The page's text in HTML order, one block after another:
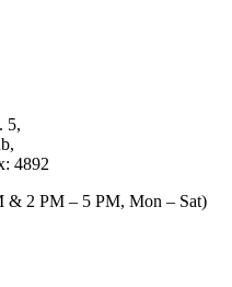
5,
4892
& 2 PM – 5 PM, Mon – Sat)